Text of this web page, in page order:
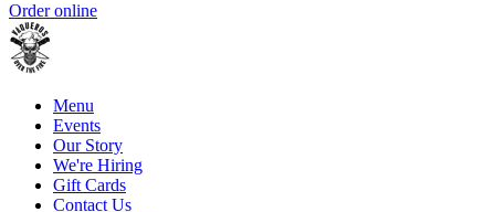
Order online
Menu
Events
Our Story
We're Hiring
Gift Cards
Contact Us